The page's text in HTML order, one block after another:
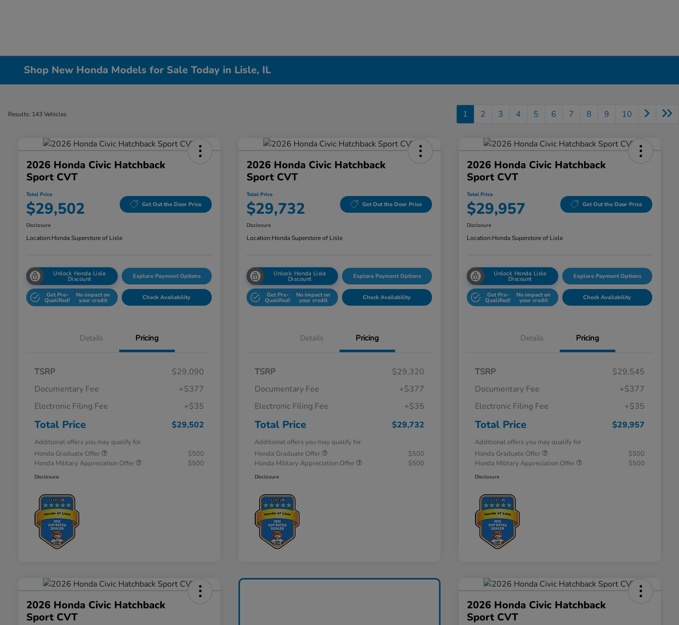
Shop New Honda Models for Sale Today in Lisle, IL
Results: 143 Vehicles 1 2 3 4 5 6 7 8 9 10
2026 Honda Civic Hatchback
Sport CVT
Total Price
$29,502 Get Out the Door Price
Disclosure
Location:Honda Superstore of Lisle
Unlock Honda Lisle
Discount Explore Payment Options
Get Pre-
Qualified!
No impact on
your credit Check Availability
Details Pricing
TSRP
$29,090
Documentary Fee
+$377
Electronic Filing Fee
+$35
Total Price $29,502
Additional offers you may qualify for
Honda Graduate Offer
$500
Honda Military Appreciation Offer
$500
Disclosure
2026 Honda Civic Hatchback
Sport CVT
Total Price
$29,732 Get Out the Door Price
Disclosure
Location:Honda Superstore of Lisle
Unlock Honda Lisle
Discount Explore Payment Options
Get Pre-
Qualified!
No impact on
your credit Check Availability
Details Pricing
TSRP
$29,320
Documentary Fee
+$377
Electronic Filing Fee
+$35
Total Price $29,732
Additional offers you may qualify for
Honda Graduate Offer
$500
Honda Military Appreciation Offer
$500
Disclosure
2026 Honda Civic Hatchback
Sport CVT
Total Price
$29,957 Get Out the Door Price
Disclosure
Location:Honda Superstore of Lisle
Unlock Honda Lisle
Discount Explore Payment Options
Get Pre-
Qualified!
No impact on
your credit Check Availability
Details Pricing
TSRP
$29,545
Documentary Fee
+$377
Electronic Filing Fee
+$35
Total Price $29,957
Additional offers you may qualify for
Honda Graduate Offer
$500
Honda Military Appreciation Offer
$500
Disclosure
2026 Honda Civic Hatchback
Sport CVT
2026 Honda Civic Hatchback
Sport CVT